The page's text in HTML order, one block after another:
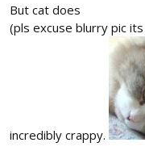
But cat does
(pls excuse blurry pic
incredibly crappy.